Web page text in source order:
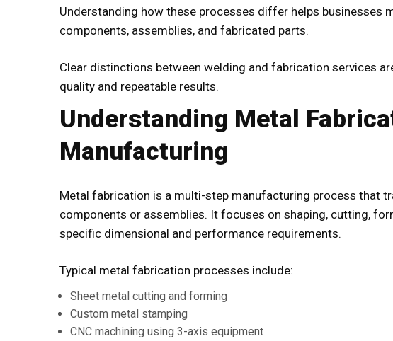
Understanding how these processes differ helps businesses
components, assemblies, and fabricated parts.
Clear distinctions between welding and fabrication services
quality and repeatable results.
Understanding Metal
Manufacturing
Metal fabrication is a multi-step manufacturing process that
components or assemblies. It focuses on shaping, cutting,
specific dimensional and performance requirements.
Typical metal fabrication processes include:
Sheet metal cutting and forming
Custom metal stamping
CNC machining using 3-axis equipment